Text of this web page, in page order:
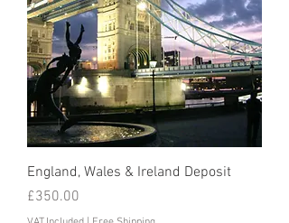
England, Wales & Ireland Deposit
Price
£350.00